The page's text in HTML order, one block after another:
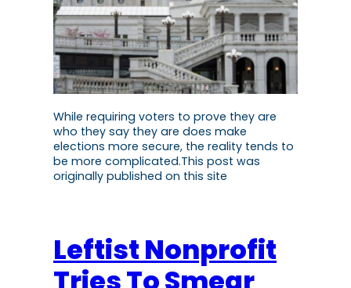
While requiring voters to prove they are
who they say they are does make
elections more secure, the reality tends to
be more complicated.This post was
originally published on this site
Leftist Nonprofit